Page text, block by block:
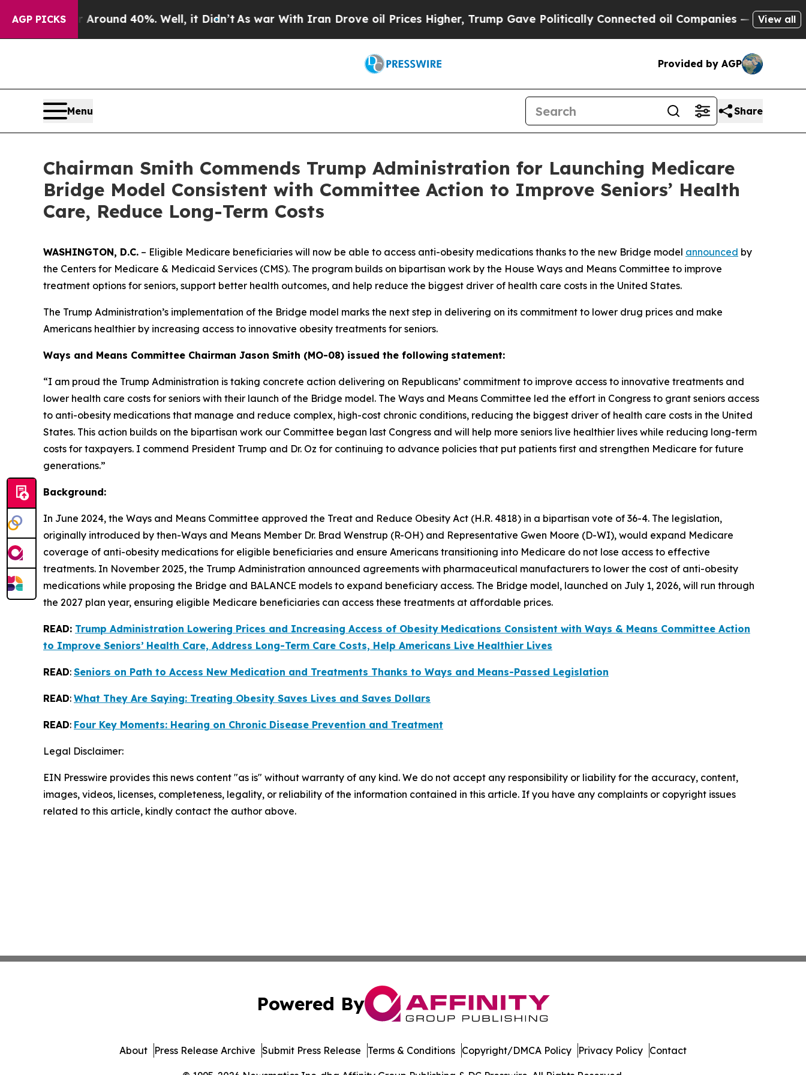
AGP PICKS
Floor Around 40%. Well, it Didn’tAs war With Iran Drove oil Prices Higher, Trump Gave Politically Connected oil Companies — not Taxpayers
View all
Provided by AGP
Menu Share
Chairman Smith Commends Trump Administration for Launching Medicare
Bridge Model Consistent with Committee Action to Improve Seniors’ Health
Care, Reduce Long-Term Costs
WASHINGTON, D.C. – Eligible Medicare beneficiaries will now be able to access anti-obesity medications thanks to the new Bridge model announced by
the Centers for Medicare & Medicaid Services (CMS). The program builds on bipartisan work by the House Ways and Means Committee to improve
treatment options for seniors, support better health outcomes, and help reduce the biggest driver of health care costs in the United States.
The Trump Administration’s implementation of the Bridge model marks the next step in delivering on its commitment to lower drug prices and make
Americans healthier by increasing access to innovative obesity treatments for seniors.
Ways and Means Committee Chairman Jason Smith (MO-08) issued the following statement:
“I am proud the Trump Administration is taking concrete action delivering on Republicans’ commitment to improve access to innovative treatments and
lower health care costs for seniors with their launch of the Bridge model. The Ways and Means Committee led the effort in Congress to grant seniors access
to anti-obesity medications that manage and reduce complex, high-cost chronic conditions, reducing the biggest driver of health care costs in the United
States. This action builds on the bipartisan work our Committee began last Congress and will help more seniors live healthier lives while reducing long-term
costs for taxpayers. I commend President Trump and Dr. Oz for continuing to advance policies that put patients first and strengthen Medicare for future
generations.”
Background:
In June 2024, the Ways and Means Committee approved the Treat and Reduce Obesity Act (H.R. 4818) in a bipartisan vote of 36-4. The legislation,
originally introduced by then-Ways and Means Member Dr. Brad Wenstrup (R-OH) and Representative Gwen Moore (D-WI), would expand Medicare
coverage of anti-obesity medications for eligible beneficiaries and ensure Americans transitioning into Medicare do not lose access to effective
treatments. In November 2025, the Trump Administration announced agreements with pharmaceutical manufacturers to lower the cost of anti-obesity
medications while proposing the Bridge and BALANCE models to expand beneficiary access. The Bridge model, launched on July 1, 2026, will run through
the 2027 plan year, ensuring eligible Medicare beneficiaries can access these treatments at affordable prices.
READ: Trump Administration Lowering Prices and Increasing Access of Obesity Medications Consistent with Ways & Means Committee Action
to Improve Seniors’ Health Care, Address Long-Term Care Costs, Help Americans Live Healthier Lives
READ: Seniors on Path to Access New Medication and Treatments Thanks to Ways and Means-Passed Legislation
READ: What They Are Saying: Treating Obesity Saves Lives and Saves Dollars
READ: Four Key Moments: Hearing on Chronic Disease Prevention and Treatment
Legal Disclaimer:
EIN Presswire provides this news content "as is" without warranty of any kind. We do not accept any responsibility or liability for the accuracy, content,
images, videos, licenses, completeness, legality, or reliability of the information contained in this article. If you have any complaints or copyright issues
related to this article, kindly contact the author above.
Powered By
About Press Release Archive Submit Press Release Terms & Conditions Copyright/DMCA Policy Privacy Policy Contact